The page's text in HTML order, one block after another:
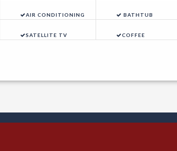
AIR CONDITIONING BATHTUB
SATELLITE TV COFFEE